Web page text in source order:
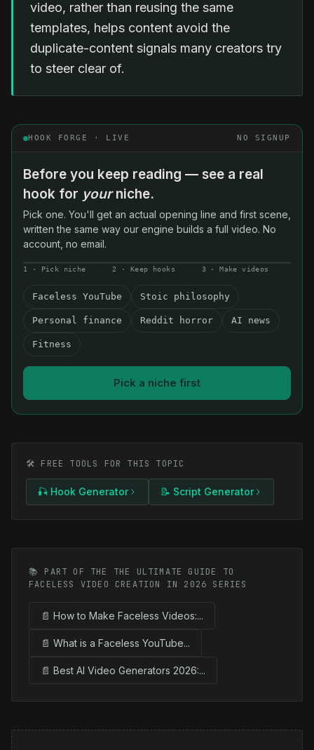
video, rather than reusing the same
templates, helps content avoid the
duplicate-content signals many creators try
to steer clear of.
HOOK FORGE · LIVE NO SIGNUP
Before you keep reading — see a real
hook for yourniche.
Pick one. You'll get an actual opening line and first scene,
written the same way our engine builds a full video. No
account, no email.
1 · Pick niche 2 · Keep hooks 3 · Make videos
Faceless YouTube Stoic philosophy
Personal finance Reddit horror AI news
Fitness
Pick a niche first
🛠️ FREE TOOLS FOR THIS TOPIC
🎣 Hook Generator 📝 Script Generator
📚 PART OF THE THE ULTIMATE GUIDE TO
FACELESS VIDEO CREATION IN 2026 SERIES
📄 How to Make Faceless Videos:...
📄 What is a Faceless YouTube...
📄 Best AI Video Generators 2026:...